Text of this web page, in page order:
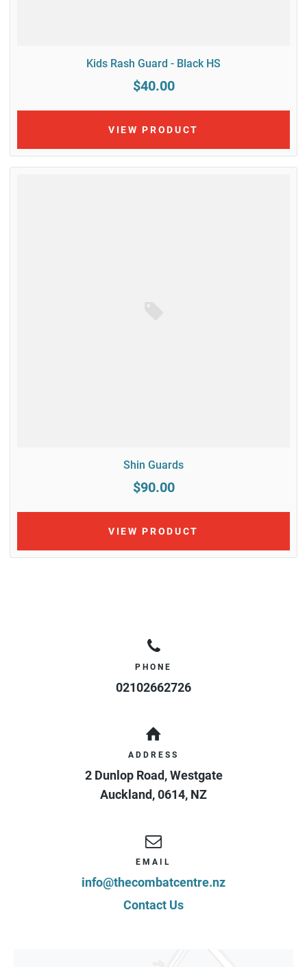
Kids Rash Guard - Black HS
$40.00
VIEW PRODUCT
Shin Guards
$90.00
VIEW PRODUCT
PHONE
02102662726
ADDRESS
2 Dunlop Road, Westgate
Auckland,0614, NZ
EMAIL
info@thecombatcentre.nz
Contact Us